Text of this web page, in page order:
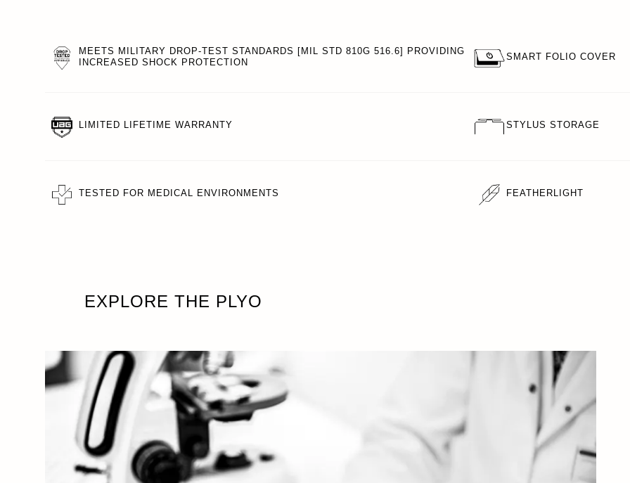
MEETS MILITARY DROP-TEST STANDARDS [MIL STD 810G 516.6] PROVIDING
INCREASED SHOCK PROTECTION
LIMITED LIFETIME WARRANTY
TESTED FOR MEDICAL ENVIRONMENTS
SMART FOLIO COVER
STYLUS STORAGE
FEATHERLIGHT
EXPLORE THE PLYO